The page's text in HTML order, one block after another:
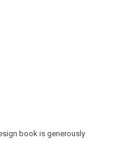
book is generously